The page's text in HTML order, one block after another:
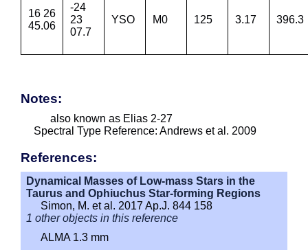
16 26
45.06
-24
23
07.7
YSO M0 125 3.17 396.3
Notes:
also known as Elias 2-27
Spectral Type Reference: Andrews et al. 2009
References:
Dynamical Masses of Low-mass Stars in the
Taurus and Ophiuchus Star-forming Regions
Simon, M. et al. 2017 Ap.J. 844 158
1 other objects in this reference
ALMA 1.3 mm